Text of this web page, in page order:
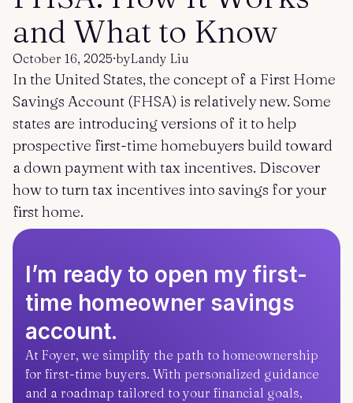
Get started Log in
and What to Know
October 16, 2025·byLandy Liu
In the United States, the concept of a First Home
Savings Account (FHSA) is relatively new. Some
states are introducing versions of it to help
prospective first-time homebuyers build toward
a down payment with tax incentives. Discover
how to turn tax incentives into savings for your
first home.
I’m ready to open my first-
time homeowner savings
account.
At Foyer, we simplify the path to homeownership
for first-time buyers. With personalized guidance
and a roadmap tailored to your financial goals,